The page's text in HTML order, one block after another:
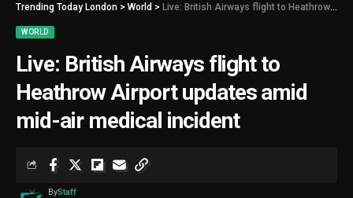
Trending Today London > World > Live: British Airways flight to Heathrow Airport updates amid mid-air medical incident
WORLD
Live: British Airways flight to
Heathrow Airport updates amid
mid-air medical incident
ByStaff